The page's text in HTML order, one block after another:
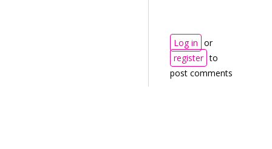
Log in or
register to
post comments